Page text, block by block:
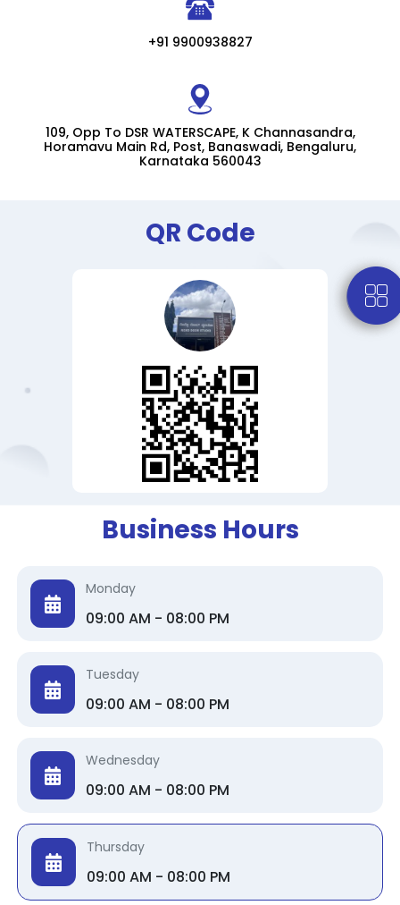
+91 9900938827
109, Opp To DSR WATERSCAPE, K Channasandra,
Horamavu Main Rd, Post, Banaswadi, Bengaluru,
Karnataka 560043
QR Code
Business Hours
Monday
09:00 AM - 08:00 PM
Tuesday
09:00 AM - 08:00 PM
Wednesday
09:00 AM - 08:00 PM
Thursday
09:00 AM - 08:00 PM